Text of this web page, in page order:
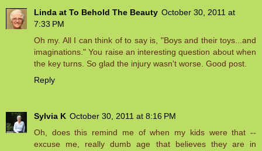
Linda at To Behold The Beauty October 30, 2011 at
7:33 PM
Oh my. All I can think of to say is, "Boys and their toys...and
imaginations." You raise an interesting question about when
the key turns. So glad the injury wasn't worse. Good post.
Reply
Sylvia K October 30, 2011 at 8:16 PM
Oh, does this remind me of when my kids were that --
excuse me, really dumb age that believes they are in